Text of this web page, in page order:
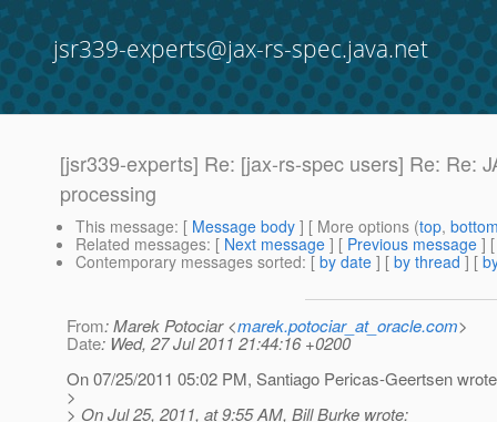
jsr339-experts@jax-rs-spec.java.net
[jsr339-experts] Re: [jax-rs-spec users] Re: Re:
processing
This message: [ Message body ] [ More options (top,
Related messages: [ Next message ] [ Previous message ]
Contemporary messages sorted: [ by date ] [ by thread ] [
From: Marek Potociar <marek.potociar_at_oracle.com>
Date: Wed, 27 Jul 2011 21:44:16 +0200
On 07/25/2011 05:02 PM, Santiago Pericas-Geertsen
>
> On Jul 25, 2011, at 9:55 AM, Bill Burke wrote: